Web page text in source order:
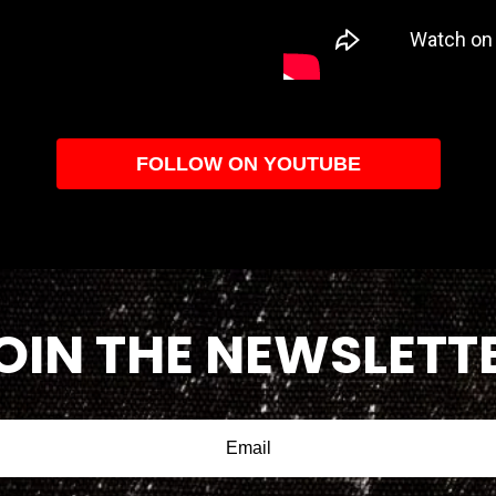
FOLLOW ON YOUTUBE
THE